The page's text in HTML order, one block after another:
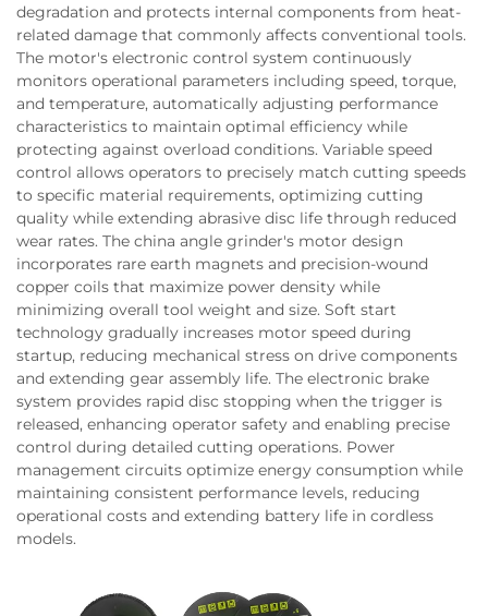
degradation and protects internal components from heat-
related damage that commonly affects conventional tools.
The motor's electronic control system continuously
monitors operational parameters including speed, torque,
and temperature, automatically adjusting performance
characteristics to maintain optimal efficiency while
protecting against overload conditions. Variable speed
control allows operators to precisely match cutting speeds
to specific material requirements, optimizing cutting
quality while extending abrasive disc life through reduced
wear rates. The china angle grinder's motor design
incorporates rare earth magnets and precision-wound
copper coils that maximize power density while
minimizing overall tool weight and size. Soft start
technology gradually increases motor speed during
startup, reducing mechanical stress on drive components
and extending gear assembly life. The electronic brake
system provides rapid disc stopping when the trigger is
released, enhancing operator safety and enabling precise
control during detailed cutting operations. Power
management circuits optimize energy consumption while
maintaining consistent performance levels, reducing
operational costs and extending battery life in cordless
models.